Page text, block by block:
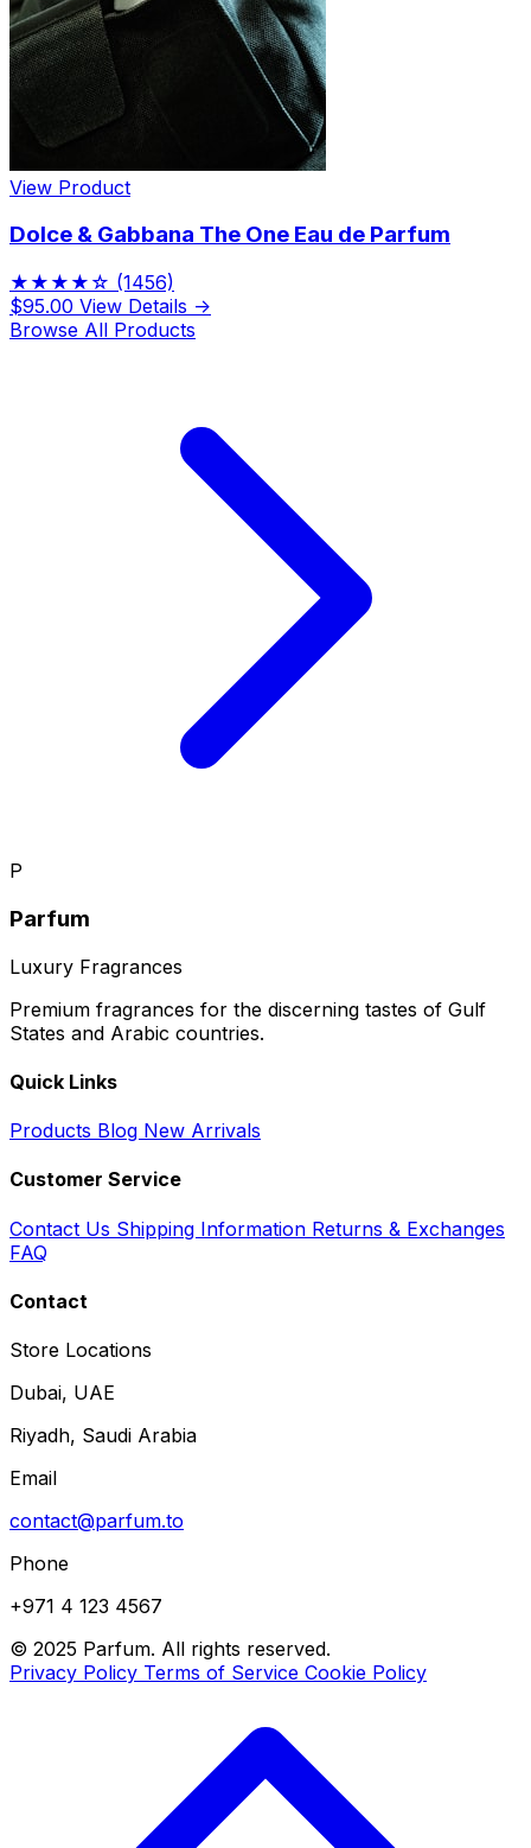
View Product
Dolce & Gabbana The One Eau de Parfum
★★★★☆ (1456)
$95.00 View Details →
Browse All Products
P
Parfum
Luxury Fragrances
Premium fragrances for the discerning tastes of Gulf
States and Arabic countries.
Quick Links
Products Blog New Arrivals
Customer Service
Contact Us Shipping Information Returns & Exchanges
FAQ
Contact
Store Locations
Dubai, UAE
Riyadh, Saudi Arabia
Email
contact@parfum.to
Phone
+971 4 123 4567
© 2025 Parfum. All rights reserved.
Privacy Policy Terms of Service Cookie Policy